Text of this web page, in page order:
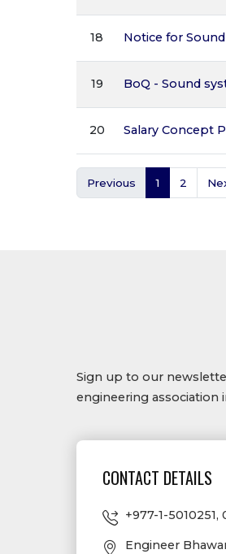
18 Notice for
19 BoQ - Sound
20 Salary Concept
Previous 1 2
Sign up to our
engineering association
CONTACT DETAILS
+977-1-5010251,
Engineer